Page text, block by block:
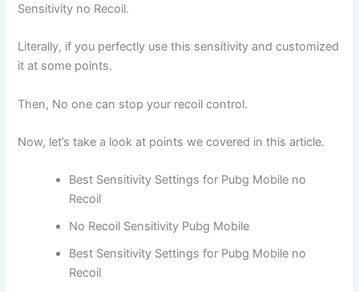
Sensitivity no Recoil.
Literally, if you perfectly use this sensitivity and customized
it at some points.
Then, No one can stop your recoil control.
Now, let’s take a look at points we covered in this article.
Best Sensitivity Settings for Pubg Mobile no
Recoil
No Recoil Sensitivity Pubg Mobile
Best Sensitivity Settings for Pubg Mobile no
Recoil